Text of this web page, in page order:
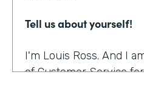
Tell us about yourself!
I'm Louis Ross. And I
of Customer Service